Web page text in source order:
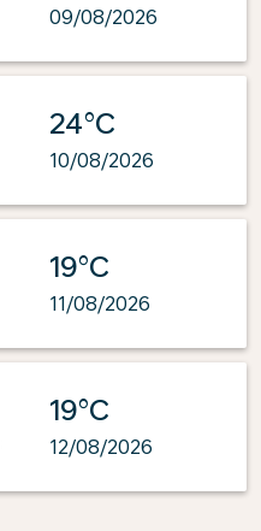
09/08/2026
24°C
10/08/2026
19°C
11/08/2026
19°C
12/08/2026